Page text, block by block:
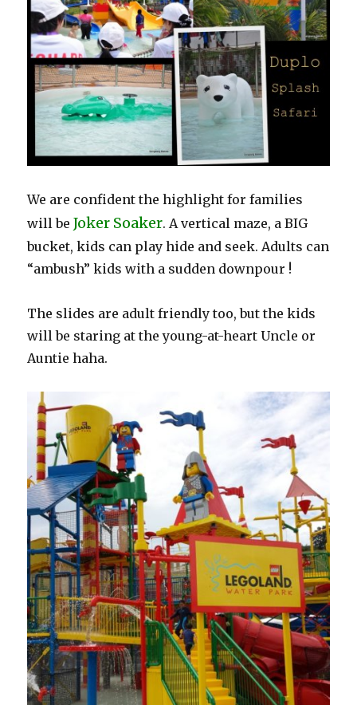
We are confident the highlight for families
will beJoker Soaker. A vertical maze, a BIG
bucket, kids can play hide and seek. Adults can
“ambush” kids with a sudden downpour !
The slides are adult friendly too, but the kids
will be staring at the young-at-heart Uncle or
Auntie haha.